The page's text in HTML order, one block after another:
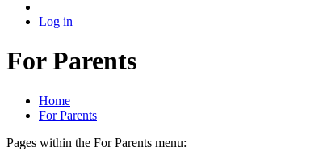
Log in
For Parents
Home
For Parents
Pages within the For Parents menu: